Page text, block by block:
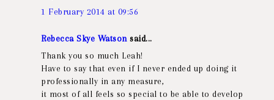
1 February 2014 at 09:56
Rebecca Skye Watson said...
Thank you so much Leah!
Have to say that even if I never ended up doing it
professionally in any measure,
it most of all feels so special to be able to develop